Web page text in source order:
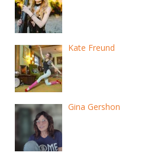
Kate Freund
Gina Gershon